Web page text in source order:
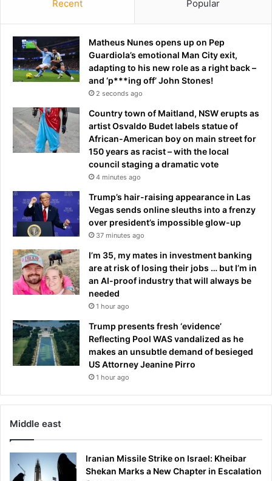
r
n
g
n
v
o
n
Recent Popular
Matheus Nunes opens up on Pep
Guardiola’s emotional Man City exit,
adapting to his new role as a right back –
and ‘p***ing off’ John Stones!
2 seconds ago
Country town of Maitland, NSW erupts as
artist Osvaldo Budet labels statue of
African-American boy on main street for
150 years as racist – with the local
council staging a dramatic vote
4 minutes ago
Trump’s hair-raising appearance in Las
Vegas sends online sleuths into a frenzy
over president’s impossible glow-up
37 minutes ago
I’m 35, my mates in investment banking
are at risk of losing their jobs … but I’m in
an AI-proof industry that will always be
needed
1 hour ago
Trump presents fresh ‘evidence’
Reflecting Pool WAS vandalized as he
makes an unsubtle demand of besieged
US Attorney Jeanine Pirro
1 hour ago
Middle east
Iranian Missile Strike on Israel: Kheibar
Shekan Marks a New Chapter in Escalation